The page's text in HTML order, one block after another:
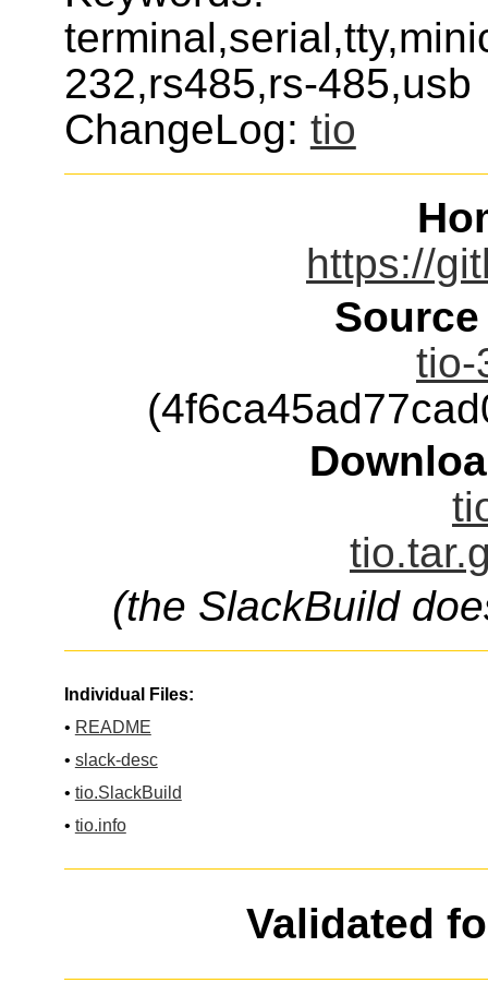
232,rs485,rs-485,usb
ChangeLog: tio
https://
tio-
(the SlackBuild
Individual Files:
• README
• slack-desc
• tio.SlackBuild
• tio.info
Validated